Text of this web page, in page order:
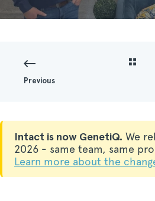
Previous
Intact is now GenetiQ. We
2026 - same team, same
Learn more about the